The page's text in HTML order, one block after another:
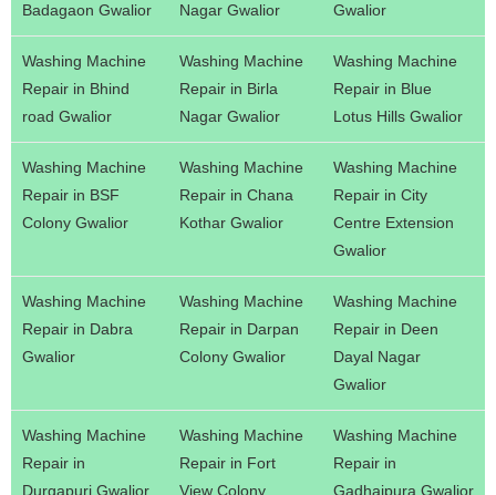
Badagaon Gwalior
Nagar Gwalior
Gwalior
Washing Machine
Repair in Bhind
road Gwalior
Washing Machine
Repair in Birla
Nagar Gwalior
Washing Machine
Repair in Blue
Lotus Hills Gwalior
Washing Machine
Repair in BSF
Colony Gwalior
Washing Machine
Repair in Chana
Kothar Gwalior
Washing Machine
Repair in City
Centre Extension
Gwalior
Washing Machine
Repair in Dabra
Gwalior
Washing Machine
Repair in Darpan
Colony Gwalior
Washing Machine
Repair in Deen
Dayal Nagar
Gwalior
Washing Machine
Repair in
Durgapuri Gwalior
Washing Machine
Repair in Fort
View Colony
Washing Machine
Repair in
Gadhaipura Gwalior